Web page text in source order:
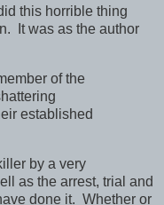
this horrible thing
It was as the author
of the
established
by a very
as the arrest, trial and
done it. Whether or